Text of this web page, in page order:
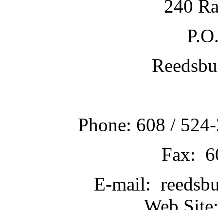
240
Phone: 608 /
Fax:
E-mail: